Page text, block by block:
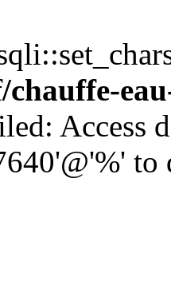
chauffe-
Access
to